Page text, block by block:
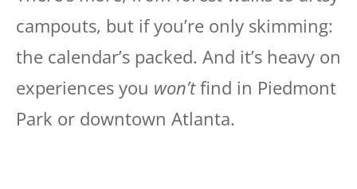
campouts, but if you’re only skimming:
the calendar’s packed. And it’s heavy on
experiences you won’tfind in Piedmont
Park or downtown Atlanta.